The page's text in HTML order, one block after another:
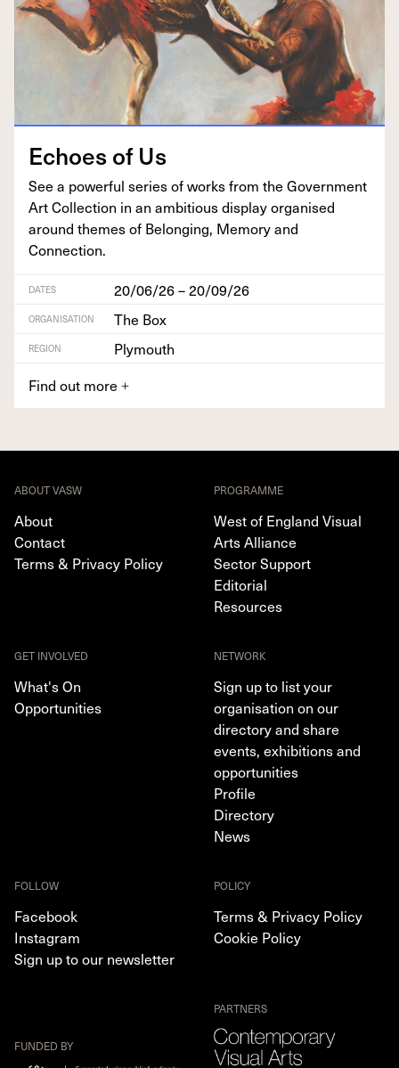
Echoes of Us
See a pow­er­ful series of works from the Gov­ern­ment
Art Col­lec­tion in an ambi­tious dis­play organ­ised
around themes of Belong­ing, Mem­o­ry and
Connection.
DATES 20/06/26 – 20/09/26
ORGANISATION The Box
REGION
Plymouth
Find out more +
ABOUT VASW
About
Contact
Terms & Privacy Policy
PROGRAMME
West of England Visual
Arts Alliance
Sector Support
Editorial
Resources
GET INVOLVED
What's On
Opportunities
NETWORK
Sign up to list your
organisation on our
directory and share
events, exhibitions and
opportunities
Profile
Directory
News
FOLLOW
Facebook
Instagram
Sign up to our newsletter
POLICY
Terms & Privacy Policy
Cookie Policy
FUNDED BY
PARTNERS